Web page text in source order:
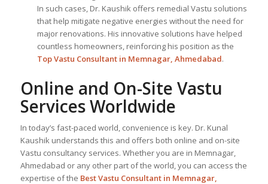
In such cases, Dr. Kaushik offers remedial Vastu solutions
that help mitigate negative energies without the need for
major renovations. His innovative solutions have helped
countless homeowners, reinforcing his position as the
Top Vastu Consultantin Memnagar, Ahmedabad.
Online and On-Site Vastu
Services Worldwide
In today’s fast-paced world, convenience is key. Dr. Kunal
Kaushik understands this and offers both online and on-site
Vastu consultancy services. Whether you are in Memnagar,
Ahmedabad or any other part of the world, you can access the
expertise of the Best Vastu Consultantin Memnagar,